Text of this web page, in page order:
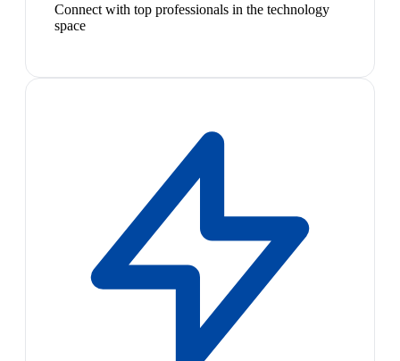
Connect with top professionals in the technology
space